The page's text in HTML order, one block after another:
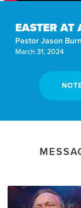
EASTER AT
Pastor Jason
March 31, 2024